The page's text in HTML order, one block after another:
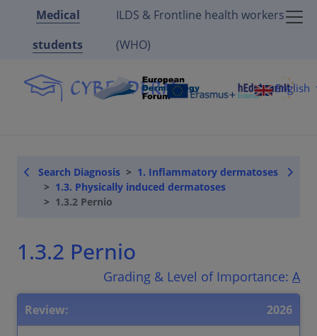
Medical
students
ILDS & Frontline health workers
(WHO)
English
Search Diagnosis
1. Inflammatory dermatoses
1.3. Physically induced dermatoses
1.3.2 Pernio
1.3.2 Pernio
Grading & Level of Importance: A
Review: 2026